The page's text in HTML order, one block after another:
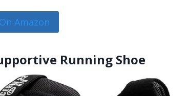
Amazon
Running Shoe